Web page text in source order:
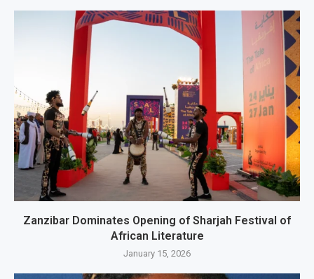
Zanzibar Dominates Opening of Sharjah Festival of
African Literature
January 15, 2026